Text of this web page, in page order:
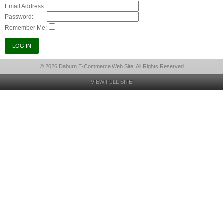
Email Address:
Password:
Remember Me:
© 2026 Daburn E-Commerce Web Site, All Rights Reserved
VIEW FULL SITE